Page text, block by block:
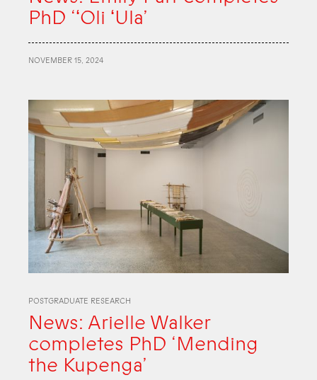
PhD ‘ʻOli ʻUla’
NOVEMBER 15, 2024
POSTGRADUATE RESEARCH
News: Arielle Walker
completes PhD ‘Mending
the Kupenga’